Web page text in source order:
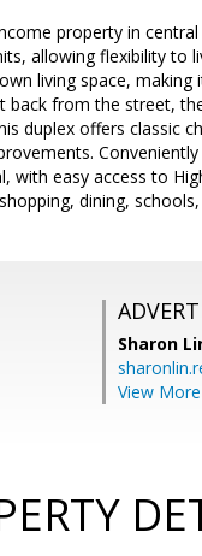
property in
allowing flexibility to
living space,
back from the street,
duplex offers classic
with easy access to
dining,
Sharon
View More